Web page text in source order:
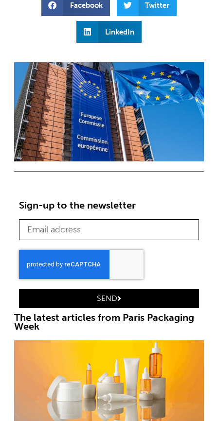
Facebook Twitter
LinkedIn
Sign-up to the newsletter
SEND
The latest articles from Paris Packaging
Week